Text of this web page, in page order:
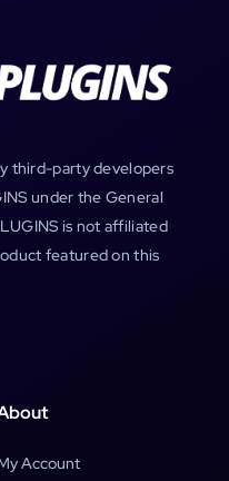
third-party developers
under the General
is not affiliated
featured on this
Account